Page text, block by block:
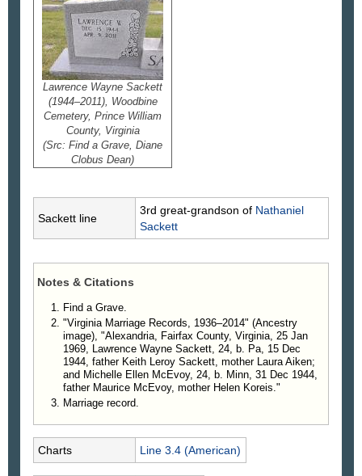
Lawrence Wayne Sackett
(1944–2011), Woodbine
Cemetery, Prince William
County, Virginia
(Src: Find a Grave, Diane
Clobus Dean)
Sackett line
3rd great-grandson of Nathaniel
Sackett
Notes & Citations
Find a Grave.
"Virginia Marriage Records, 1936–2014" (Ancestry
image), "Alexandria, Fairfax County, Virginia, 25 Jan
1969, Lawrence Wayne Sackett, 24, b. Pa, 15 Dec
1944, father Keith Leroy Sackett, mother Laura Aiken;
and Michelle Ellen McEvoy, 24, b. Minn, 31 Dec 1944,
father Maurice McEvoy, mother Helen Koreis."
Marriage record.
Charts Line 3.4 (American)